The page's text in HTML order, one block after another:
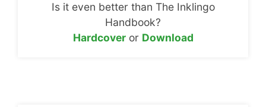
Is it even better than The Inklingo
Handbook?
Hardcoveror Download